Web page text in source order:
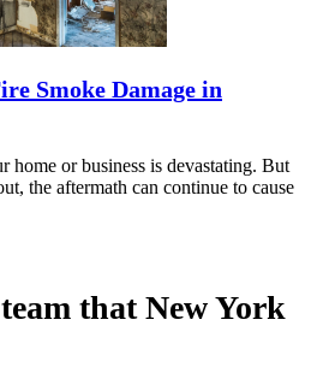
Smoke Damage in
home or business is devastating. But
the aftermath can continue to cause
that New York